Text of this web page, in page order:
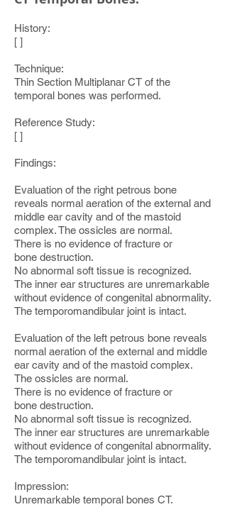
History:
[ ]
Technique:
Thin Section Multiplanar CT of the
temporal bones was performed.
Reference Study:
[ ]
Findings:
Evaluation of the right petrous bone
reveals normal aeration of the external and
middle ear cavity and of the mastoid
complex. The ossicles are normal.
There is no evidence of fracture or
bone destruction.
No abnormal soft tissue is recognized.
The inner ear structures are unremarkable
without evidence of congenital abnormality.
The temporomandibular joint is intact.
Evaluation of the left petrous bone reveals
normal aeration of the external and middle
ear cavity and of the mastoid complex.
The ossicles are normal.
There is no evidence of fracture or
bone destruction.
No abnormal soft tissue is recognized.
The inner ear structures are unremarkable
without evidence of congenital abnormality.
The temporomandibular joint is intact.
Impression:
Unremarkable temporal bones CT.